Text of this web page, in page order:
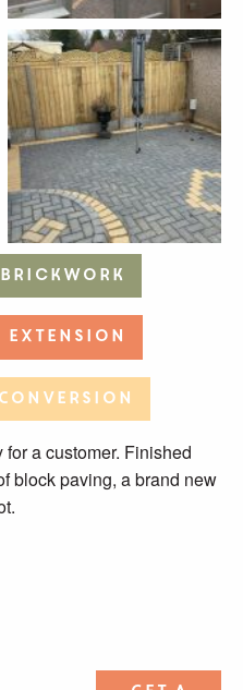
Brickwork
Extension
a customer. Finished
block paving, a brand new